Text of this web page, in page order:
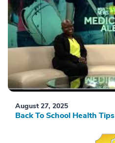
August 27, 2025
Back To School Health Tips